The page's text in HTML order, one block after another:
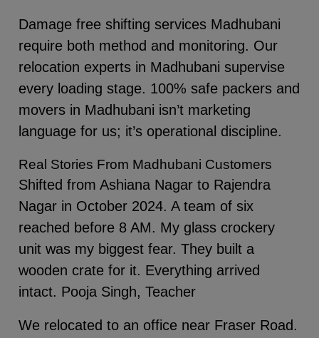
Damage free shifting services Madhubani
require both method and monitoring. Our
relocation experts in Madhubani supervise
every loading stage. 100% safe packers and
movers in Madhubani isn’t marketing
language for us; it’s operational discipline.
Real Stories From Madhubani Customers
Shifted from Ashiana Nagar to Rajendra
Nagar in October 2024. A team of six
reached before 8 AM. My glass crockery
unit was my biggest fear. They built a
wooden crate for it. Everything arrived
intact. Pooja Singh, Teacher
We relocated to an office near Fraser Road.